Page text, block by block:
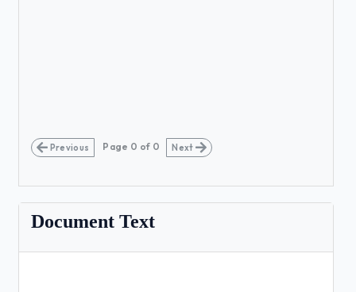
Previous Page 0 of 0 Next
Document Text